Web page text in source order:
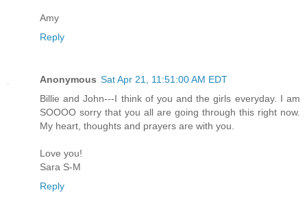
Amy
Reply
Anonymous Sat Apr 21, 11:51:00 AM EDT
Billie and John---I think of you and the girls everyday. I am
SOOOO sorry that you all are going through this right now.
My heart, thoughts and prayers are with you.
Love you!
Sara S-M
Reply